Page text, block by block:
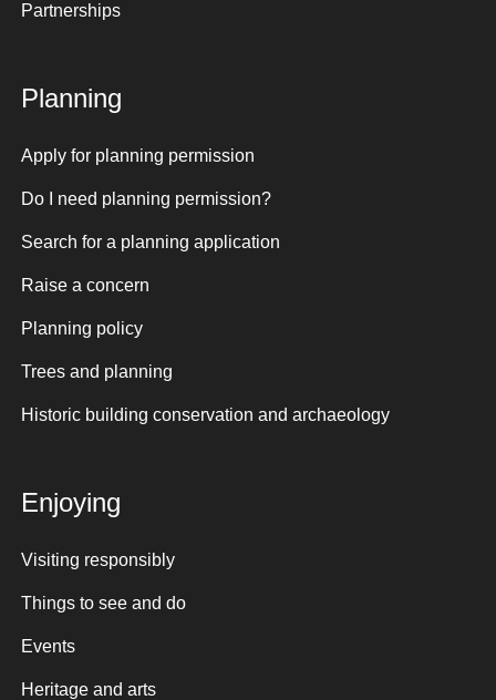
Partnerships
Planning
Apply for planning permission
Do I need planning permission?
Search for a planning application
Raise a concern
Planning policy
Trees and planning
Historic building conservation and archaeology
Enjoying
Visiting responsibly
Things to see and do
Events
Heritage and arts